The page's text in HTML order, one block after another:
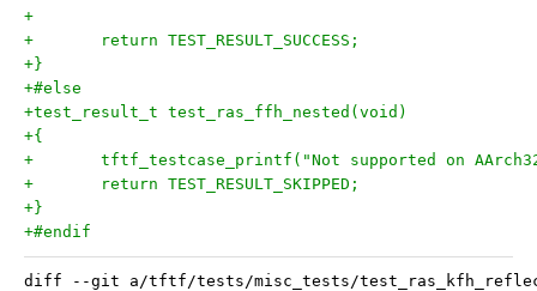
+
+	return TEST_RESULT_SUCCESS;
+}
+#else
+test_result_t test_ras_ffh_nested(void)
+{
+	tftf_testcase_printf("Not supported on
+	return TEST_RESULT_SKIPPED;
+}
+#endif
diff --git a/tftf/tests/misc_tests/